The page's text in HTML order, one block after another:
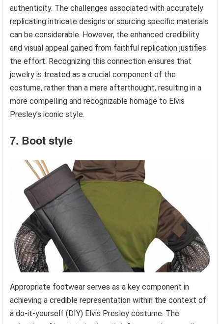
authenticity. The challenges associated with accurately
replicating intricate designs or sourcing specific materials
can be considerable. However, the enhanced credibility
and visual appeal gained from faithful replication justifies
the effort. Recognizing this connection ensures that
jewelry is treated as a crucial component of the
costume, rather than a mere afterthought, resulting in a
more compelling and recognizable homage to Elvis
Presley’s iconic style.
7. Boot style
Appropriate footwear serves as a key component in
achieving a credible representation within the context of
a do-it-yourself (DIY) Elvis Presley costume. The